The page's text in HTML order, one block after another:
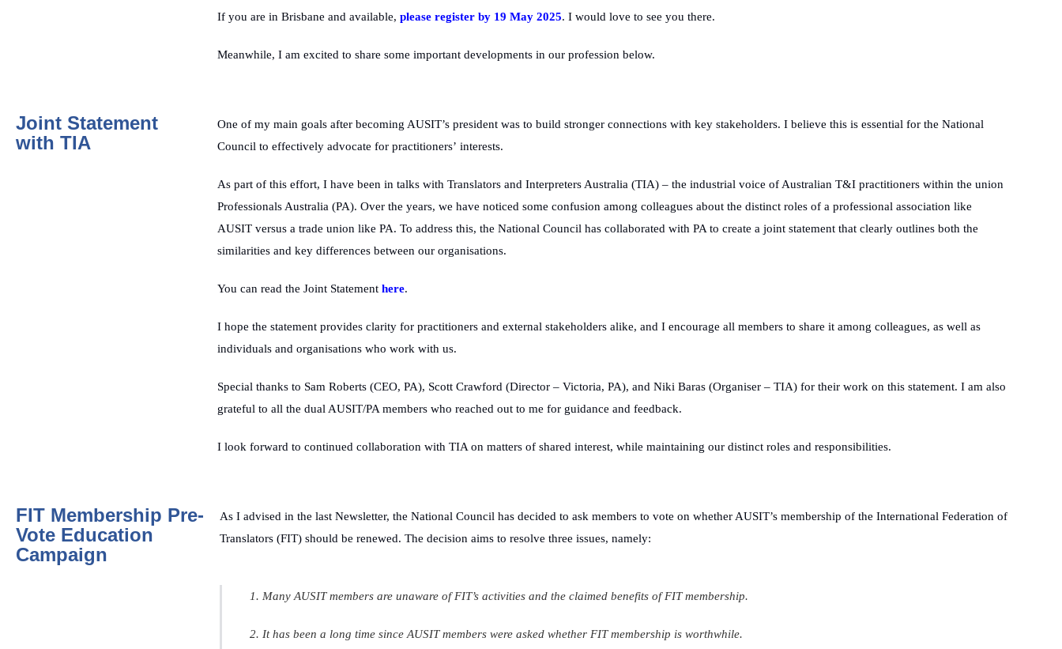
If you are in Brisbane and available, please register by 19 May 2025. I would love to see you there.
Meanwhile, I am excited to share some important developments in our profession below.
Joint Statement
with TIA
One of my main goals after becoming AUSIT’s presidentwas to build stronger connections with key stakeholders. I believe this is essential for the National
Council to effectively advocate for practitioners’ interests.
As part of this effort, I have been in talks with Translators and Interpreters Australia (TIA) – the industrial voice of Australian T&I practitioners within the union
Professionals Australia (PA). Over the years, we have noticed some confusion among colleagues about the distinct roles of a professional association like
AUSIT versus a trade union like PA. To address this, the National Council has collaborated with PA to create a joint statement that clearly outlines both the
similarities and key differences between our organisations.
You can read the Joint Statement here.
I hope the statement provides clarity for practitioners and external stakeholders alike, and I encourage all members to share it among colleagues, as well as
individuals and organisations who work with us.
Special thanks to Sam Roberts (CEO, PA), Scott Crawford (Director – Victoria, PA), and Niki Baras (Organiser – TIA) for their work on this statement. I am also
grateful to all the dual AUSIT/PA members who reached out to me for guidance and feedback.
I look forward to continued collaboration with TIA on matters of shared interest, while maintaining our distinct roles and responsibilities.
FIT Membership Pre-
Vote Education
Campaign
As I advised in the last Newsletter, the National Council has decided to ask members to vote on whether AUSIT’s membership of the International Federation of
Translators (FIT) should be renewed. The decision aims to resolve three issues, namely:
1. Many AUSIT members are unaware of FIT’s activities and the claimed benefits of FIT membership.
2. It has been a long time since AUSIT members were asked whether FIT membership is worthwhile.